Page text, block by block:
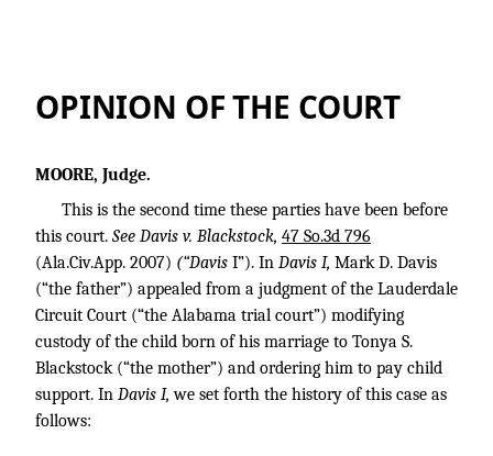
OPINION OF THE COURT
MOORE, Judge.
This is the second time these parties have been before
this court. See Davis v. Blackstock, 47 So.3d 796
(Ala.Civ.App. 2007) (“Davis I”). In Davis I, Mark D. Davis
(“the father”) appealed from a judgment of the Lauderdale
Circuit Court (“the Alabama trial court”) modifying
custody of the child born of his marriage to Tonya S.
Blackstock (“the mother”) and ordering him to pay child
support. In Davis I,we set forth the history of this case as
follows: